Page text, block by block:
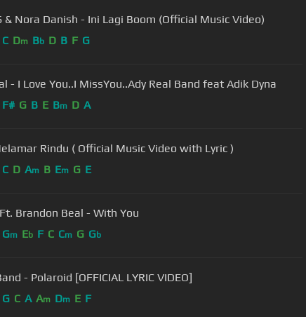
& Nora Danish - Ini Lagi Boom (Official Music Video)
C Dm Bb D B F G
- I Love You..I MissYou..Ady Real Band feat Adik Dyna
F# G B E Bm D A
Rindu ( Official Music Video with Lyric )
C D Am B Em G E
Brandon Beal - With You
Gm Eb F C Cm G Gb
- Polaroid [OFFICIAL LYRIC VIDEO]
G C A Am Dm E F